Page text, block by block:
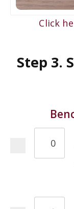
Click
Step 3.